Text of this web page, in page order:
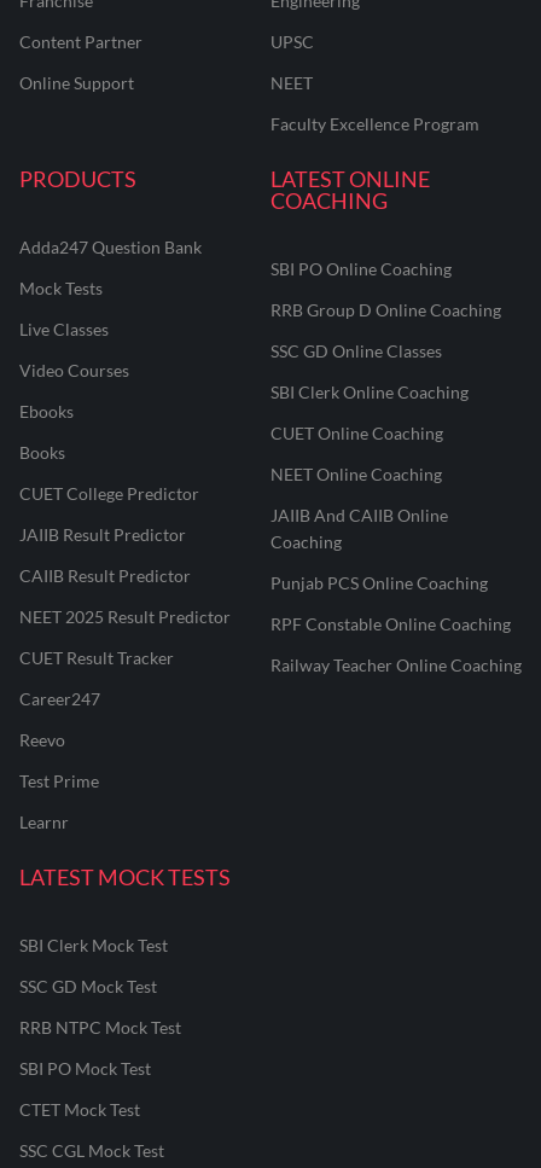
Content Partner
Online Support
UPSC
NEET
Faculty Excellence Program
PRODUCTS
Adda247 Question Bank
Mock Tests
Live Classes
Video Courses
Ebooks
Books
CUET College Predictor
JAIIB Result Predictor
CAIIB Result Predictor
NEET 2025 Result Predictor
CUET Result Tracker
Career247
Reevo
Test Prime
Learnr
LATEST ONLINE
COACHING
SBI PO Online Coaching
RRB Group D Online Coaching
SSC GD Online Classes
SBI Clerk Online Coaching
CUET Online Coaching
NEET Online Coaching
JAIIB And CAIIB Online
Coaching
Punjab PCS Online Coaching
RPF Constable Online Coaching
Railway Teacher Online Coaching
LATEST MOCK TESTS
SBI Clerk Mock Test
SSC GD Mock Test
RRB NTPC Mock Test
SBI PO Mock Test
CTET Mock Test
SSC CGL Mock Test